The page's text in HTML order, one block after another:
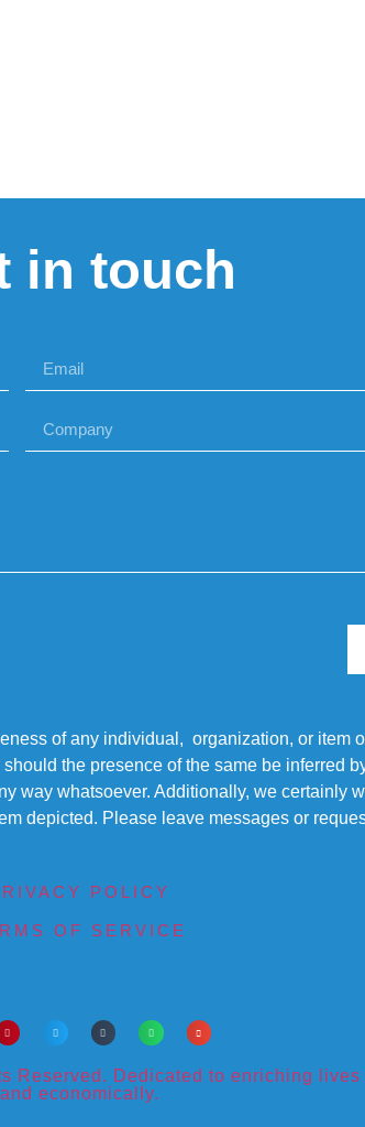
in touch
of any individual, organization, or item
the presence of the same be inferred
way whatsoever. Additionally, we certainly
depicted. Please leave messages or
POLICY
OF SERVICE
Reserved. Dedicated to enriching
and economically.